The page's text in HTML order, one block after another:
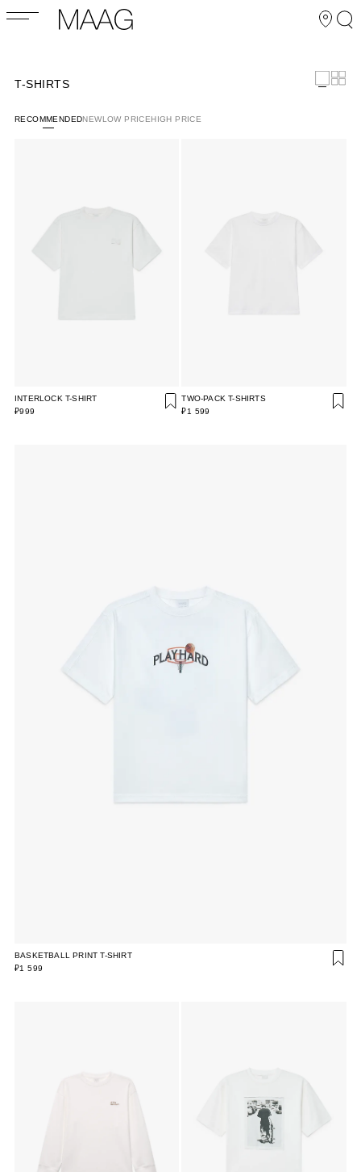
T-SHIRTS
RECOMMENDEDNEWLOW PRICEHIGH PRICE
INTERLOCK T-SHIRT
₽999
TWO-PACK T-SHIRTS
₽1 599
BASKETBALL PRINT T-SHIRT
₽1 599